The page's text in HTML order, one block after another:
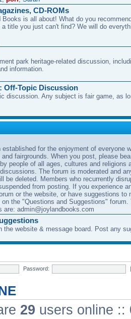
CD-ROMs
is all about! What do you
a title you just can't find? We will do
park heritage-related discussion,
information.
Off-Topic Discussion
discussion. Any subject is fair game, as
for the enjoyment of everyone
fairgrounds. When you post, please
people of all ages, cultures and religions
The forum is moderated and
be deleted. Members who recurrently
from posting. If you experience
or the website, or have suggestions to
the "Questions and Suggestions" forum.
are: admin@joylandbooks.com
the website & message board. Post any
Password:
29 users online ::